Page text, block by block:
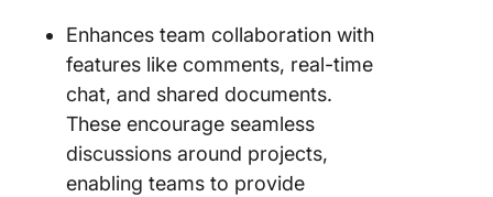
Enhances team collaboration with
features like comments, real-time
chat, and shared documents.
These encourage seamless
discussions around projects,
enabling teams to provide